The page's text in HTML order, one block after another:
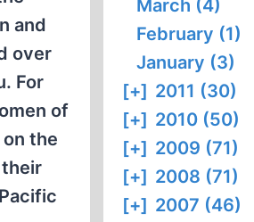
and
over
For
of
the
March (4)
February (1)
January (3)
[+] 2011 (30)
[+] 2010 (50)
[+] 2009 (71)
[+] 2008 (71)
[+] 2007 (46)